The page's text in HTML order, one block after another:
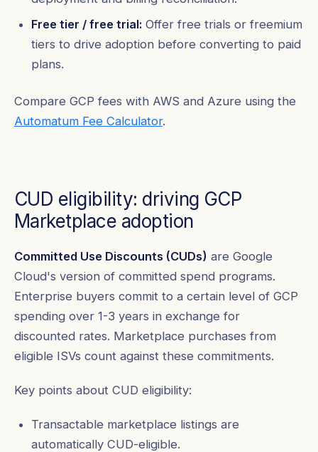
Free tier / free trial: Offer free trials or freemium
tiers to drive adoption before converting to paid
plans.
Compare GCP fees with AWS and Azure using the
Automatum Fee Calculator.
CUD eligibility: driving GCP
Marketplace adoption
Committed Use Discounts (CUDs) are Google
Cloud's version of committed spend programs.
Enterprise buyers commit to a certain level of GCP
spending over 1-3 years in exchange for
discounted rates. Marketplace purchases from
eligible ISVs count against these commitments.
Key points about CUD eligibility:
Transactable marketplace listings are
automatically CUD-eligible.